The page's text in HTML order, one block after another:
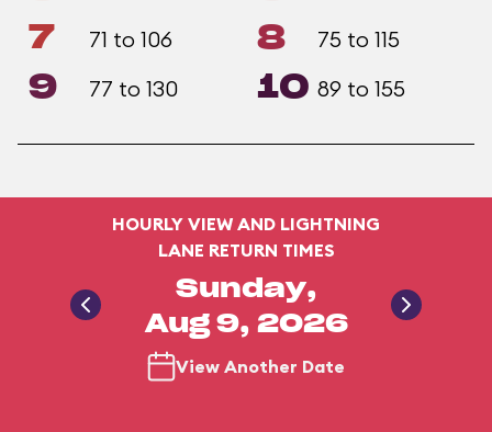
7 71 to 106 8 75 to 115
9 77 to 130 10 89 to 155
HOURLY VIEW AND LIGHTNING
LANE RETURN TIMES
Sunday,
Aug 9, 2026
View Another Date